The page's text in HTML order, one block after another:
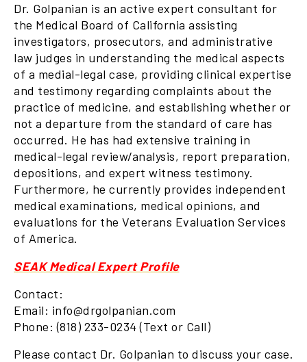
Dr. Golpanian is an active expert consultant for
the Medical Board of California assisting
investigators, prosecutors, and administrative
law judges in understanding the medical aspects
of a medial-legal case, providing clinical expertise
and testimony regarding complaints about the
practice of medicine, and establishing whether or
not a departure from the standard of care has
occurred. He has had extensive training in
medical-legal review/analysis, report preparation,
depositions, and expert witness testimony.
Furthermore, he currently provides independent
medical examinations, medical opinions, and
evaluations for the Veterans Evaluation Services
of America.
SEAK Medical Expert Profile
Contact:
Email: info@drgolpanian.com
Phone: (818) 233-0234 (Text or Call)
Please contact Dr. Golpanian to discuss your case.